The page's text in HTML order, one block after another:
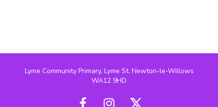
Lyme Community Primary, Lyme St, Newton-le-Willows
WA12 9HD